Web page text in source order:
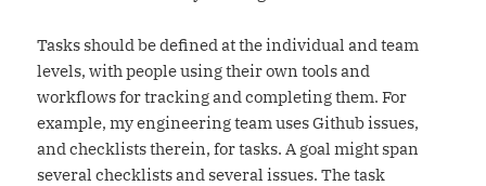
Tasks should be defined at the individual and team
levels, with people using their own tools and
workflows for tracking and completing them. For
example, my engineering team uses Github issues,
and checklists therein, for tasks. A goal might span
several checklists and several issues. The task